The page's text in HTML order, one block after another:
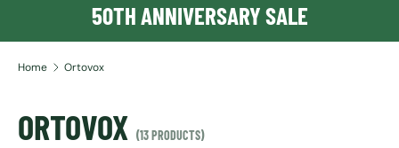
50TH ANNIVERSARY SALE
Home Ortovox
ORTOVOX (13 PRODUCTS)